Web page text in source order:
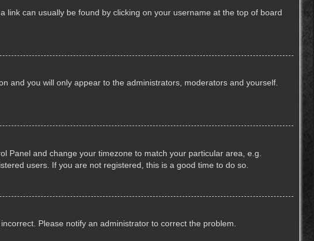
can usually be found by clicking on your username at the top of board
and you will only appear to the administrators, moderators and yourself.
Panel and change your timezone to match your particular area, e.g.
users. If you are not registered, this is a good time to do so.
Please notify an administrator to correct the problem.